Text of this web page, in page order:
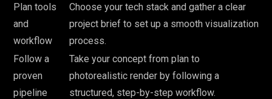
Plan tools
and
workflow
Choose your tech stack and gather a clear
project brief to set up a smooth visualization
process.
Follow a
proven
pipeline
Take your concept from plan to
photorealistic render by following a
structured, step-by-step workflow.